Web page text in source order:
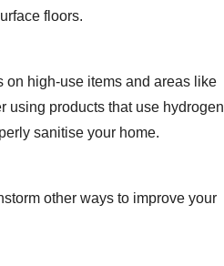
floors.
on high-use items and areas like
using products that use hydrogen
sanitise your home.
other ways to improve your